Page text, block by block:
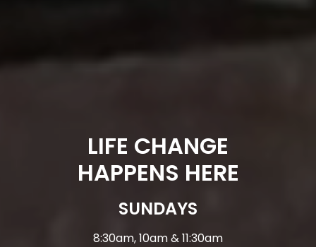
LIFE CHANGE
HAPPENS HERE
SUNDAYS
8:30am, 10am & 11:30am